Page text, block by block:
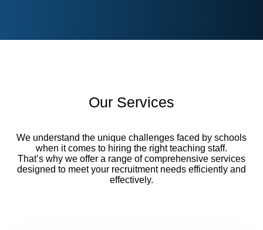
Our Services
We understand the unique challenges faced by schools
when it comes to hiring the right teaching staff.
That’s why we offer a range of comprehensive services
designed to meet your recruitment needs efficiently and
effectively.